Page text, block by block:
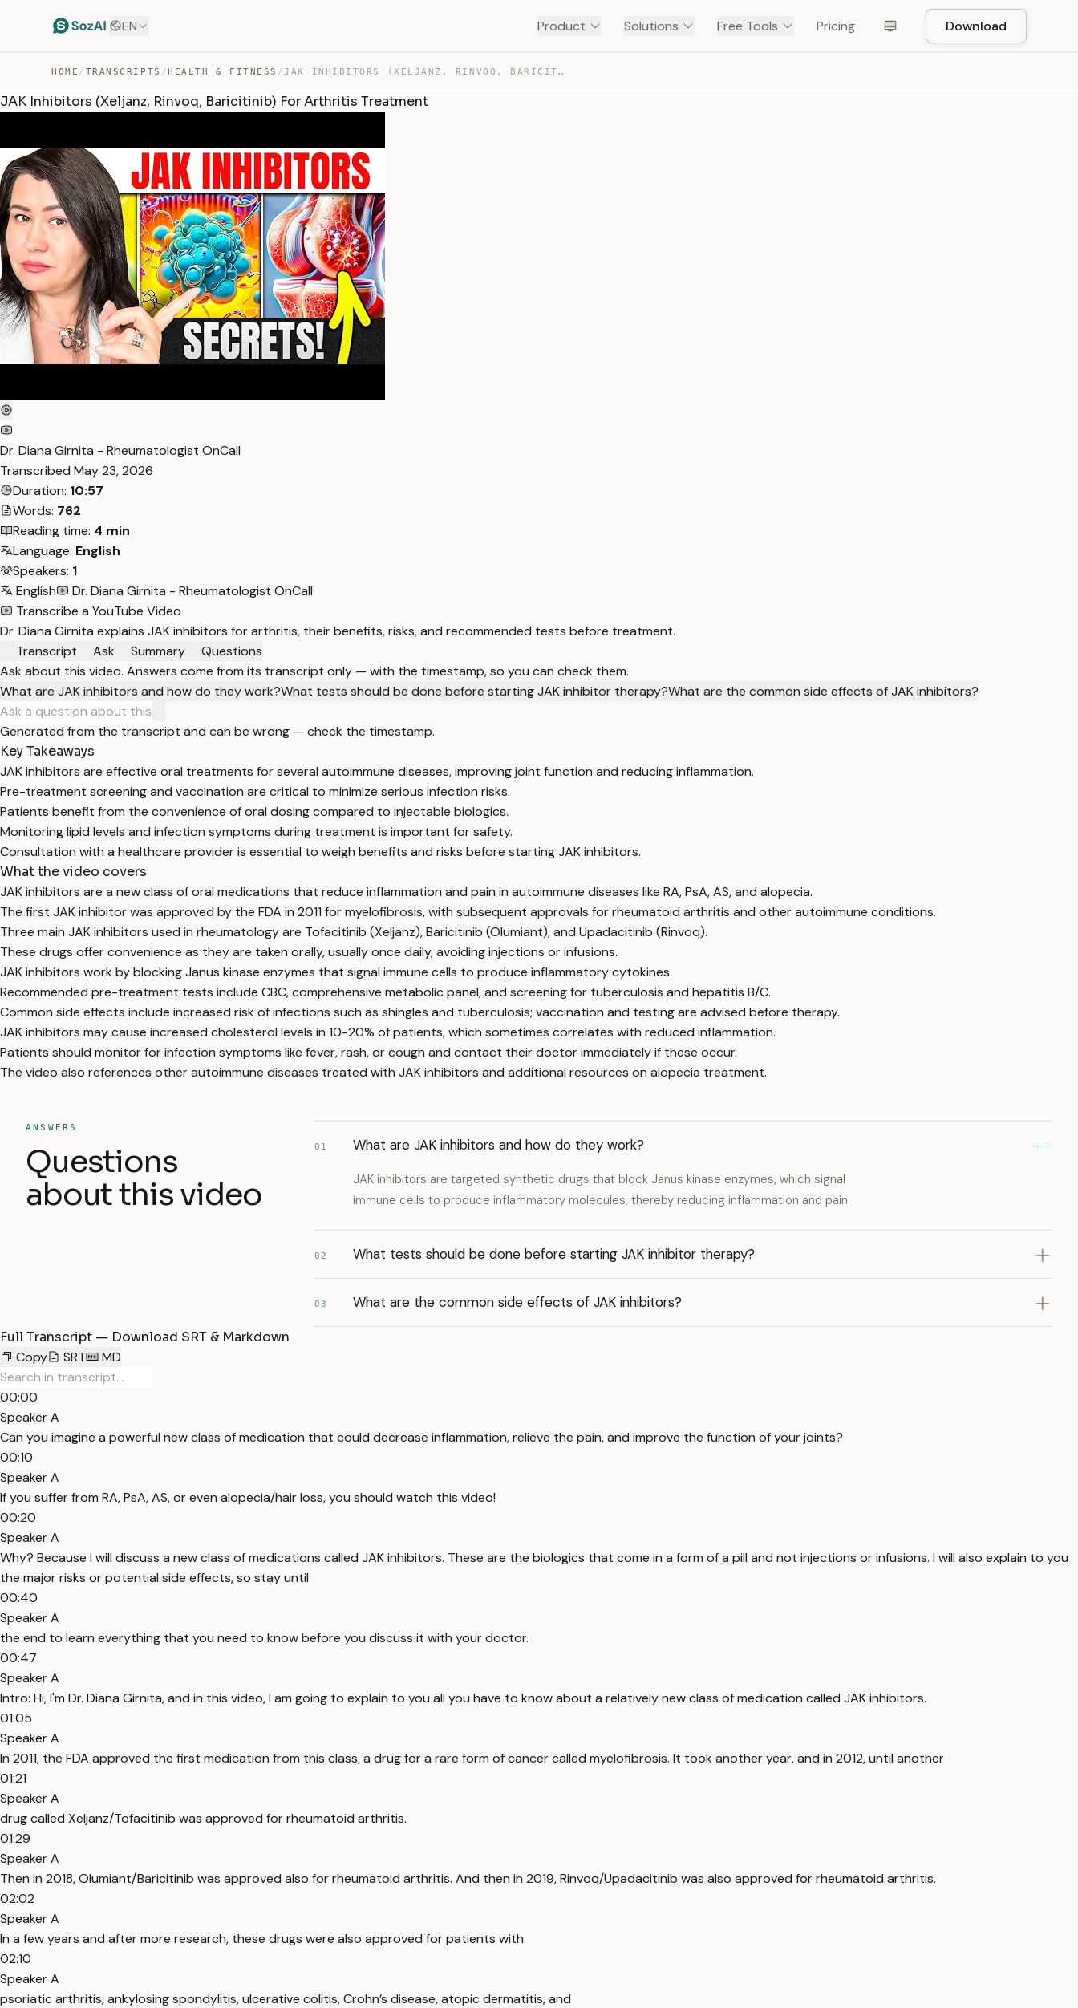
EN Product Solutions Free Tools Pricing Download
HOME / TRANSCRIPTS /HEALTH & FITNESS / JAK INHIBITORS (XELJANZ, RINVOQ, BARICITINIB) FOR ARTHR… — TRANSCRIPT
JAK Inhibitors (Xeljanz, Rinvoq, Baricitinib) For Arthritis Treatment
Dr. Diana Girnita - Rheumatologist OnCall
Transcribed May 23, 2026
Duration: 10:57
Words: 762
Reading time: 4 min
Language: English
Speakers: 1
English
Dr. Diana Girnita - Rheumatologist OnCall
Transcribe a YouTube Video
Dr. Diana Girnita explains JAK inhibitors for arthritis, their benefits, risks, and recommended tests before treatment.
Transcript
Ask Summary
Questions
Ask about this video. Answers come from its transcript only — with the timestamp, so you can check them.
What are JAK inhibitors and how do they work?What tests should be done before starting JAK inhibitor therapy?What are the common side effects of JAK inhibitors?
Generated from the transcript and can be wrong — check the timestamp.
Key Takeaways
JAK inhibitors are effective oral treatments for several autoimmune diseases, improving joint function and reducing inflammation.
Pre-treatment screening and vaccination are critical to minimize serious infection risks.
Patients benefit from the convenience of oral dosing compared to injectable biologics.
Monitoring lipid levels and infection symptoms during treatment is important for safety.
Consultation with a healthcare provider is essential to weigh benefits and risks before starting JAK inhibitors.
What the video covers
JAK inhibitors are a new class of oral medications that reduce inflammation and pain in autoimmune diseases like RA, PsA, AS, and alopecia.
The first JAK inhibitor was approved by the FDA in 2011 for myelofibrosis, with subsequent approvals for rheumatoid arthritis and other autoimmune conditions.
Three main JAK inhibitors used in rheumatology are Tofacitinib (Xeljanz), Baricitinib (Olumiant), and Upadacitinib (Rinvoq).
These drugs offer convenience as they are taken orally, usually once daily, avoiding injections or infusions.
JAK inhibitors work by blocking Janus kinase enzymes that signal immune cells to produce inflammatory cytokines.
Recommended pre-treatment tests include CBC, comprehensive metabolic panel, and screening for tuberculosis and hepatitis B/C.
Common side effects include increased risk of infections such as shingles and tuberculosis; vaccination and testing are advised before therapy.
JAK inhibitors may cause increased cholesterol levels in 10-20% of patients, which sometimes correlates with reduced inflammation.
Patients should monitor for infection symptoms like fever, rash, or cough and contact their doctor immediately if these occur.
The video also references other autoimmune diseases treated with JAK inhibitors and additional resources on alopecia treatment.
ANSWERS
Questions
about this video
01 What are JAK inhibitors and how do they work?
JAK inhibitors are targeted synthetic drugs that block Janus kinase enzymes, which signal
immune cells to produce inflammatory molecules, thereby reducing inflammation and pain.
02 What tests should be done before starting JAK inhibitor therapy?
03 What are the common side effects of JAK inhibitors?
Full Transcript — Download SRT & Markdown
Copy
SRT MD
00:00
Speaker A
Can you imagine a powerful new class of medication that could decrease inflammation, relieve the pain, and improve the function of your joints?
00:10
Speaker A
If you suffer from RA, PsA, AS, or even alopecia/hair loss, you should watch this video!
00:20
Speaker A
Why? Because I will discuss a new class of medications called JAK inhibitors. These are the biologics that come in a form of a pill and not injections or infusions. I will also explain to you
the major risks or potential side effects, so stay until
00:40
Speaker A
the end to learn everything that you need to know before you discuss it with your doctor.
00:47
Speaker A
Intro: Hi, I'm Dr. Diana Girnita, and in this video, I am going to explain to you all you have to know about a relatively new class of medication called JAK inhibitors.
01:05
Speaker A
In 2011, the FDA approved the first medication from this class, a drug for a rare form of cancer called myelofibrosis. It took another year, and in 2012, until another
01:21
Speaker A
drug called Xeljanz/Tofacitinib was approved for rheumatoid arthritis.
01:29
Speaker A
Then in 2018, Olumiant/Baricitinib was approved also for rheumatoid arthritis. And then in 2019, Rinvoq/Upadacitinib was also approved for rheumatoid arthritis.
02:02
Speaker A
In a few years and after more research, these drugs were also approved for patients with
02:10
Speaker A
psoriatic arthritis, ankylosing spondylitis, ulcerative colitis, Crohn’s disease, atopic dermatitis, and